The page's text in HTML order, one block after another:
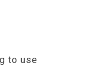
to use